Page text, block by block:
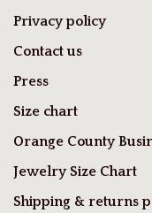
Privacy policy
Contact us
Press
Size chart
Orange County
Jewelry Size Chart
Shipping & returns